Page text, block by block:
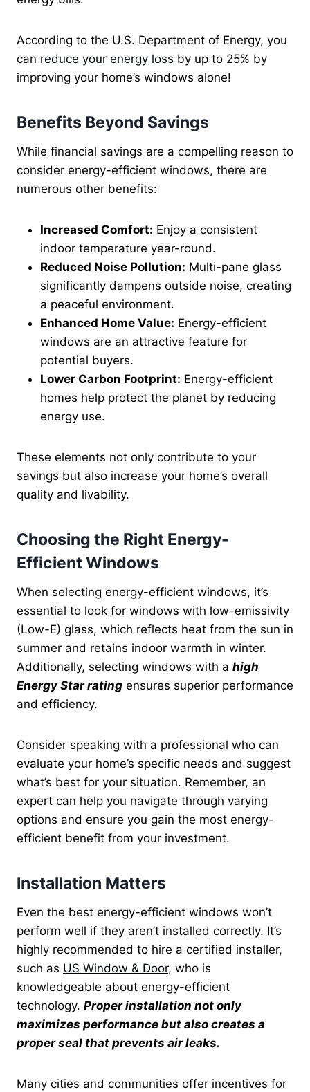
According to the U.S. Department of Energy, you
can reduce your energy loss by up to 25% by
improving your home’s windows alone!
Benefits Beyond Savings
While financial savings are a compelling reason to
consider energy-efficient windows, there are
numerous other benefits:
Increased Comfort: Enjoy a consistent
indoor temperature year-round.
Reduced Noise Pollution: Multi-pane glass
significantly dampens outside noise, creating
a peaceful environment.
Enhanced Home Value: Energy-efficient
windows are an attractive feature for
potential buyers.
Lower Carbon Footprint: Energy-efficient
homes help protect the planet by reducing
energy use.
These elements not only contribute to your
savings but also increase your home’s overall
quality and livability.
Choosing the Right Energy-
Efficient Windows
When selecting energy-efficient windows, it’s
essential to look for windows with low-emissivity
(Low-E) glass, which reflects heat from the sun in
summer and retains indoor warmth in winter.
Additionally, selecting windows with a high
Energy Star rating ensures superior performance
and efficiency.
Consider speaking with a professional who can
evaluate your home’s specific needs and suggest
what’s best for your situation. Remember, an
expert can help you navigate through varying
options and ensure you gain the most energy-
efficient benefit from your investment.
Installation Matters
Even the best energy-efficient windows won’t
perform well if they aren’t installed correctly. It’s
highly recommended to hire a certified installer,
such as US Window & Door, who is
knowledgeable about energy-efficient
technology. Proper installation not only
maximizes performance but also creates a
proper seal that prevents air leaks.
Many cities and communities offer incentives for